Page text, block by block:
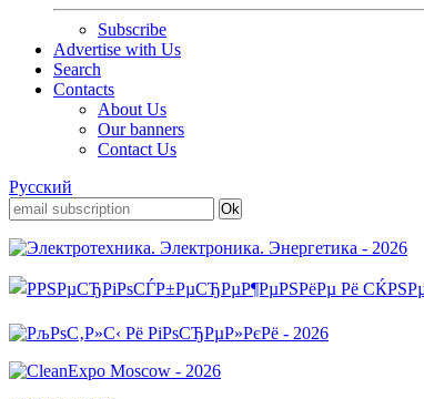
Subscribe
Advertise with Us
Search
Contacts
About Us
Our banners
Contact Us
Русский